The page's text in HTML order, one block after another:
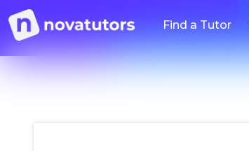
Find a Tutor